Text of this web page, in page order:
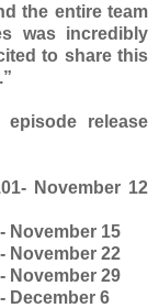
the entire team
was incredibly
to share this
release
November 12
November 15
November 22
November 29
December 6